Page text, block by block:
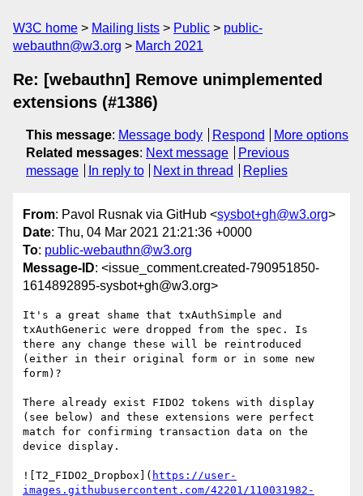
W3C home Mailing lists Public
public-
webauthn@w3.org
March 2021
Re: [webauthn] Remove unimplemented
extensions (#1386)
This message: Message body Respond
More options
Related messages: Next message
Previous
message
In reply to Next in thread Replies
From: Pavol Rusnak via GitHub <sysbot+gh@w3.org>
Date: Thu, 04 Mar 2021 21:21:36 +0000
To: public-webauthn@w3.org
Message-ID: <issue_comment.created-790951850-
1614892895-sysbot+gh@w3.org>
It's a great shame that txAuthSimple and
txAuthGeneric were dropped from the spec. Is
there any change these will be reintroduced
(either in their original form or in some new
form)?
There already exist FIDO2 tokens with display
(see below) and these extensions were perfect
match for confirming transaction data on the
device display.
![T2_FIDO2_Dropbox]( https://user-
images.githubusercontent.com/42201/110031982-